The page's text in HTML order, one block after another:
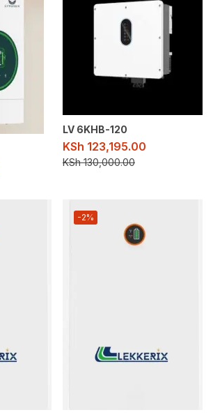
LV 6KHB-120
KSh 123,195.00
KSh130,000.00
-2%